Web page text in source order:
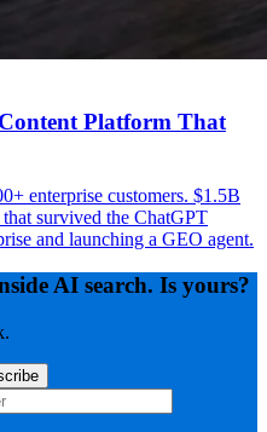
Platform That
enterprise customers. $1.5B
survived the ChatGPT
and launching a GEO agent.
AI search. Is yours?